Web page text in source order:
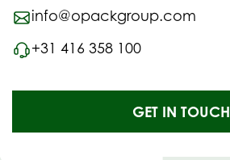
info@opackgroup.com
+31 416 358 100
GET IN TOUCH